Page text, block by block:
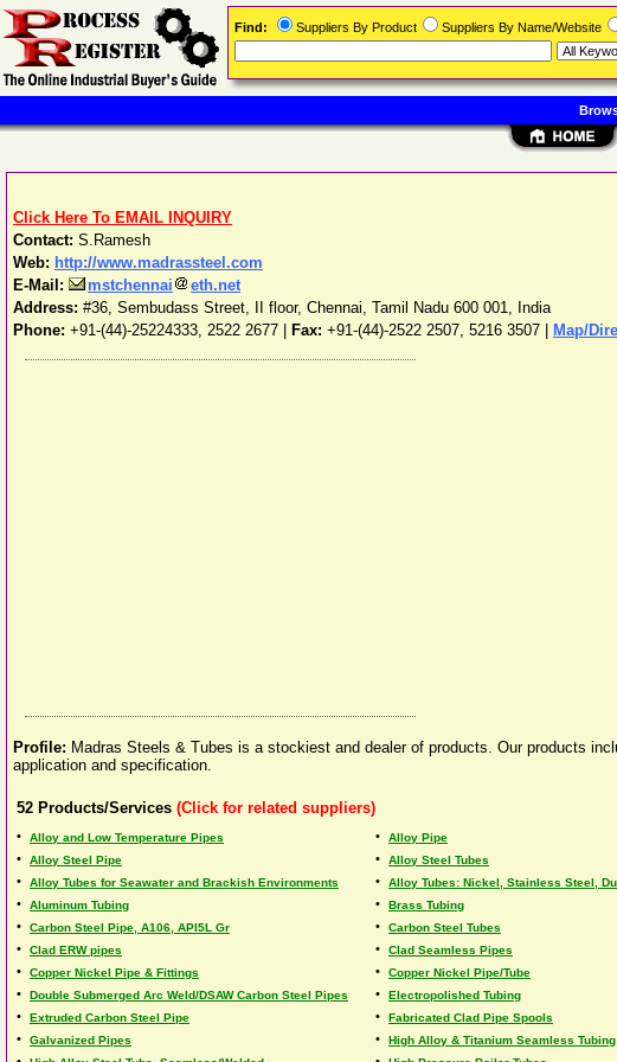
Click Here To EMAIL INQUIRY
Contact: S.Ramesh
Web: http://www.madrassteel.com
E-Mail:
mstchennai
eth.net
Address: #36, Sembudass Street, II floor, Chennai, Tamil Nadu 600 001, India
Phone: +91-(44)-25224333, 2522 2677 Fax: +91-(44)-2522 2507, 5216 3507 | Map/
Profile: Madras Steels & Tubes is a stockiest and dealer of products. Our products
application and specification.
52 Products/Services (Click for related suppliers)
• Alloy and Low Temperature Pipes • Alloy Pipe
• Alloy Steel Pipe • Alloy Steel Tubes
• Alloy Tubes for Seawater and Brackish Environments • Alloy Tubes: Nickel, Stainless Steel,
• Aluminum Tubing • Brass Tubing
• Carbon Steel Pipe, A106, API5L Gr • Carbon Steel Tubes
• Clad ERW pipes • Clad Seamless Pipes
• Copper Nickel Pipe & Fittings • Copper Nickel Pipe/Tube
• Double Submerged Arc Weld/DSAW Carbon Steel Pipes • Electropolished Tubing
• Extruded Carbon Steel Pipe • Fabricated Clad Pipe Spools
• Galvanized Pipes • High Alloy & Titanium Seamless Tubing
Find: Suppliers By Product Suppliers By Name/Website